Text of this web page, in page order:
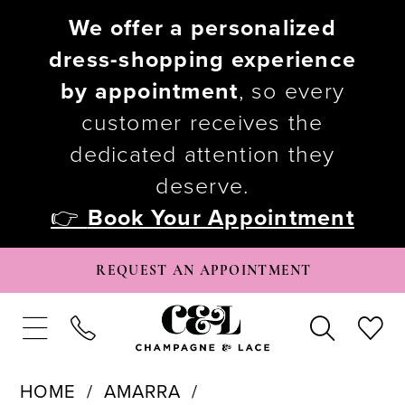
We offer a personalized
dress-shopping experience
by appointment, so every
customer receives the
dedicated attention they
deserve.
👉 Book Your Appointment
REQUEST AN APPOINTMENT
HOME
AMARRA